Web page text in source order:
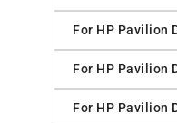
For HP Pavilion
For HP Pavilion
For HP Pavilion